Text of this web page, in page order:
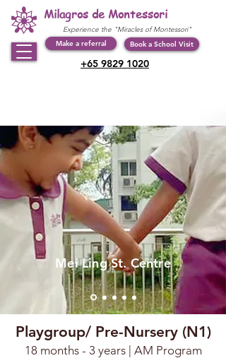
Milagros de Montessori
Experience the "Miracles of Montessori"
Make a referral
Book a School Visit
+65 9829 1020
Mei Ling St. Centre
Playgroup/ Pre-Nursery (N1)
18 months - 3 years | AM Program